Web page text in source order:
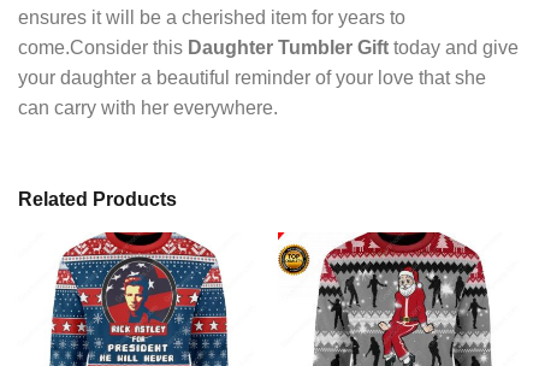
ensures it will be a cherished item for years to
come.Consider this Daughter Tumbler Gift today and give
your daughter a beautiful reminder of your love that she
can carry with her everywhere.
Related Products